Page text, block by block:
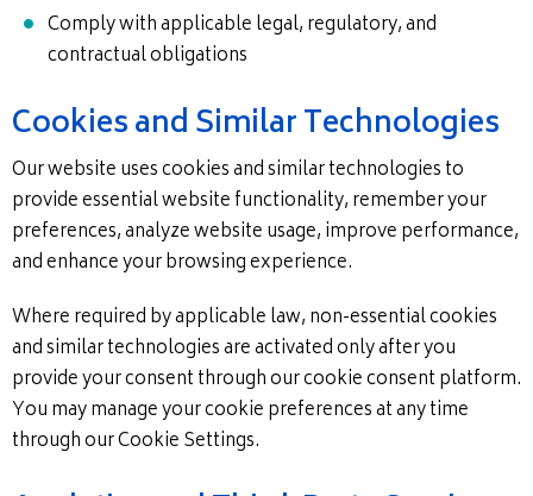
Comply with applicable legal, regulatory, and
contractual obligations
Cookies and Similar Technologies
Our website uses cookies and similar technologies to
provide essential website functionality, remember your
preferences, analyze website usage, improve performance,
and enhance your browsing experience.
Where required by applicable law, non-essential cookies
and similar technologies are activated only after you
provide your consent through our cookie consent platform.
You may manage your cookie preferences at any time
through our Cookie Settings.